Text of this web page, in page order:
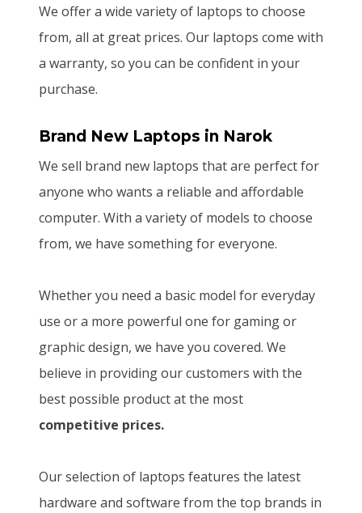
We offer a wide variety of laptops to choose
from, all at great prices. Our laptops come with
a warranty, so you can be confident in your
purchase.
Brand New Laptops in Narok
We sell brand new laptops that are perfect for
anyone who wants a reliable and affordable
computer. With a variety of models to choose
from, we have something for everyone.
Whether you need a basic model for everyday
use or a more powerful one for gaming or
graphic design, we have you covered. We
believe in providing our customers with the
best possible product at the most
competitive prices.
Our selection of laptops features the latest
hardware and software from the top brands in